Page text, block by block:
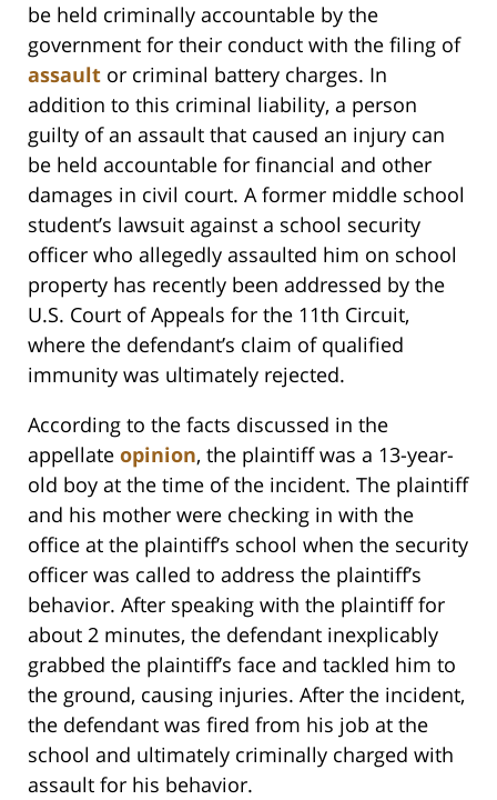
be held criminally accountable by the
government for their conduct with the filing of
assault or criminal battery charges. In
addition to this criminal liability, a person
guilty of an assault that caused an injury can
be held accountable for financial and other
damages in civil court. A former middle school
student’s lawsuit against a school security
officer who allegedly assaulted him on school
property has recently been addressed by the
U.S. Court of Appeals for the 11th Circuit,
where the defendant’s claim of qualified
immunity was ultimately rejected.
According to the facts discussed in the
appellate opinion, the plaintiff was a 13-year-
old boy at the time of the incident. The plaintiff
and his mother were checking in with the
office at the plaintiff’s school when the security
officer was called to address the plaintiff’s
behavior. After speaking with the plaintiff for
about 2 minutes, the defendant inexplicably
grabbed the plaintiff’s face and tackled him to
the ground, causing injuries. After the incident,
the defendant was fired from his job at the
school and ultimately criminally charged with
assault for his behavior.